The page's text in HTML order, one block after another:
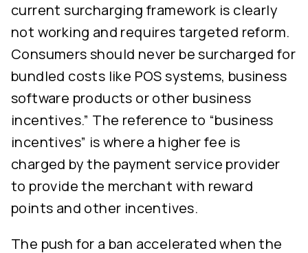
current surcharging framework is clearly
not working and requires targeted reform.
Consumers should never be surcharged for
bundled costs like POS systems, business
software products or other business
incentives.” The reference to “business
incentives” is where a higher fee is
charged by the payment service provider
to provide the merchant with reward
points and other incentives.
The push for a ban accelerated when the